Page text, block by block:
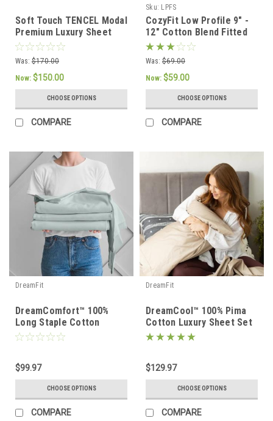
Soft Touch TENCEL Modal
Premium Luxury Sheet
Set by PureCare
Was: $170.00
Now: $150.00
CHOOSE OPTIONS
COMPARE
Sku: LPFS
CozyFit Low Profile 9" -
12" Cotton Blend Fitted
Sheet - Made In The
U.S.A.
Was: $69.00
Now: $59.00
CHOOSE OPTIONS
COMPARE
DreamFit
DreamComfort™ 100%
Long Staple Cotton
Sheet Set
$99.97
CHOOSE OPTIONS
COMPARE
DreamFit
DreamCool™ 100% Pima
Cotton Luxury Sheet Set
$129.97
CHOOSE OPTIONS
COMPARE